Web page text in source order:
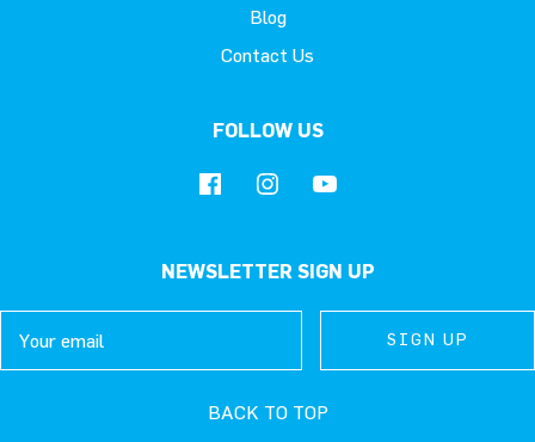
Blog
Contact Us
FOLLOW US
NEWSLETTER SIGN UP
SIGN UP
SIGN UP
BACK TO TOP